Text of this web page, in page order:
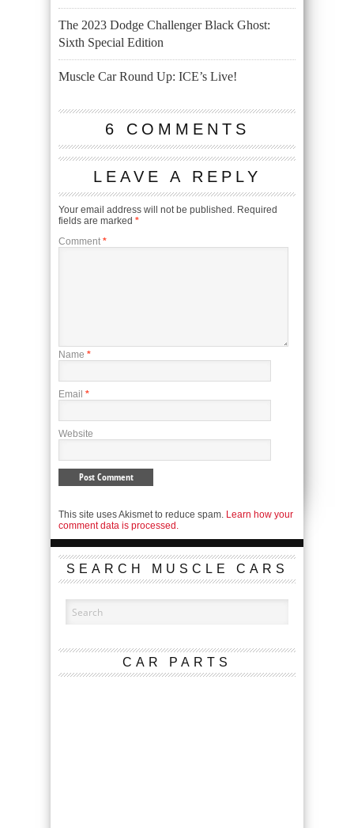
The 2023 Dodge Challenger Black Ghost:
Sixth Special Edition
Muscle Car Round Up: ICE’s Live!
6 COMMENTS
LEAVE A REPLY
Your email address will not be published. Required
fields are marked *
Comment *
Name *
Email *
Website
This site uses Akismet to reduce spam. Learn how your
comment data is processed.
SEARCH MUSCLE CARS
CAR PARTS